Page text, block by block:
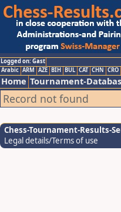
Logged on: Gast
Arabic ARM AZE BIH BUL CAT CHN CRO
Home Tournament-
Record not found
Chess-Tournament-Results-
Legal details/Terms of use